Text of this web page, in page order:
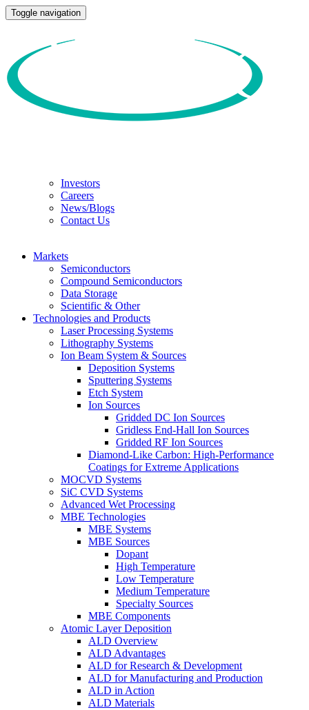
Toggle navigation
Investors
Careers
News/Blogs
Contact Us
Markets
Semiconductors
Compound Semiconductors
Data Storage
Scientific & Other
Technologies and Products
Laser Processing Systems
Lithography Systems
Ion Beam System & Sources
Deposition Systems
Sputtering Systems
Etch System
Ion Sources
Gridded DC Ion Sources
Gridless End-Hall Ion Sources
Gridded RF Ion Sources
Diamond-Like Carbon: High-Performance
Coatings for Extreme Applications
MOCVD Systems
SiC CVD Systems
Advanced Wet Processing
MBE Technologies
MBE Systems
MBE Sources
Dopant
High Temperature
Low Temperature
Medium Temperature
Specialty Sources
MBE Components
Atomic Layer Deposition
ALD Overview
ALD Advantages
ALD for Research & Development
ALD for Manufacturing and Production
ALD in Action
ALD Materials